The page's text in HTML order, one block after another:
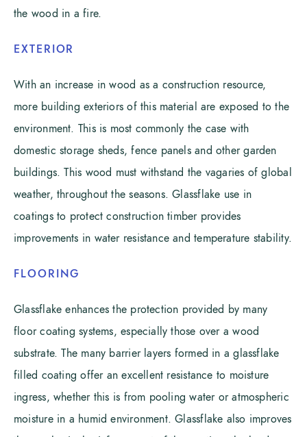
the wood in a fire.
EXTERIOR
With an increase in wood as a construction resource,
more building exteriors of this material are exposed to the
environment. This is most commonly the case with
domestic storage sheds, fence panels and other garden
buildings. This wood must withstand the vagaries of global
weather, throughout the seasons. Glassflake use in
coatings to protect construction timber provides
improvements in water resistance and temperature stability.
FLOORING
Glassflake enhances the protection provided by many
floor coating systems, especially those over a wood
substrate. The many barrier layers formed in a glassflake
filled coating offer an excellent resistance to moisture
ingress, whether this is from pooling water or atmospheric
moisture in a humid environment. Glassflake also improves